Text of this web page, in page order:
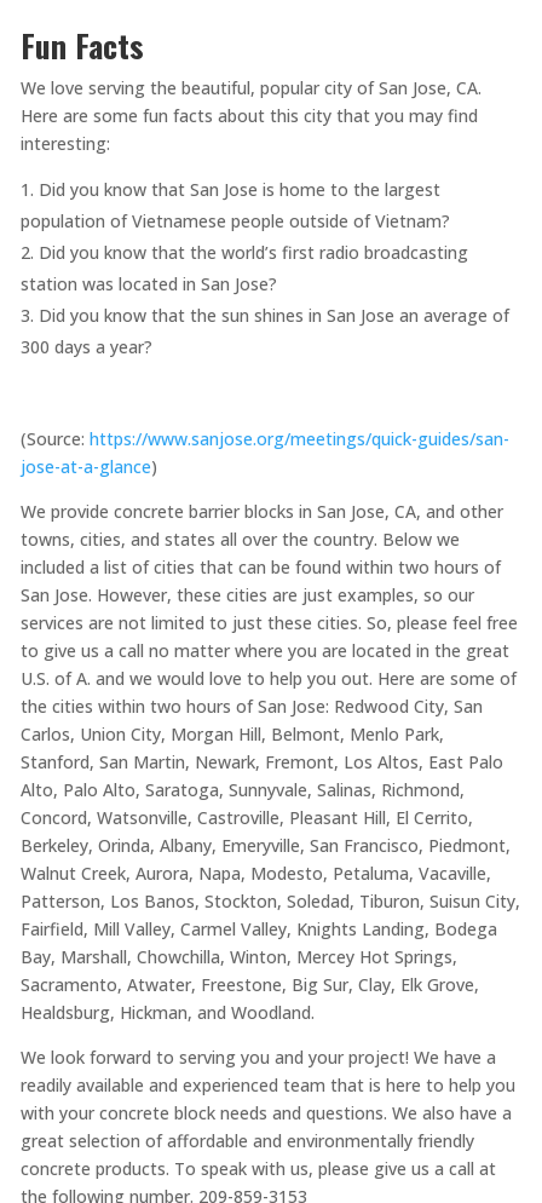
Fun Facts
We love serving the beautiful, popular city of San Jose, CA.
Here are some fun facts about this city that you may find
interesting:
Did you know that San Jose is home to the largest
population of Vietnamese people outside of Vietnam?
Did you know that the world’s first radio broadcasting
station was located in San Jose?
Did you know that the sun shines in San Jose an average of
300 days a year?
(Source: https://www.sanjose.org/meetings/quick-guides/san-
jose-at-a-glance)
We provide concrete barrier blocks in San Jose, CA, and other
towns, cities, and states all over the country. Below we
included a list of cities that can be found within two hours of
San Jose. However, these cities are just examples, so our
services are not limited to just these cities. So, please feel free
to give us a call no matter where you are located in the great
U.S. of A. and we would love to help you out. Here are some of
the cities within two hours of San Jose: Redwood City, San
Carlos, Union City, Morgan Hill, Belmont, Menlo Park,
Stanford, San Martin, Newark, Fremont, Los Altos, East Palo
Alto, Palo Alto, Saratoga, Sunnyvale, Salinas, Richmond,
Concord, Watsonville, Castroville, Pleasant Hill, El Cerrito,
Berkeley, Orinda, Albany, Emeryville, San Francisco, Piedmont,
Walnut Creek, Aurora, Napa, Modesto, Petaluma, Vacaville,
Patterson, Los Banos, Stockton, Soledad, Tiburon, Suisun City,
Fairfield, Mill Valley, Carmel Valley, Knights Landing, Bodega
Bay, Marshall, Chowchilla, Winton, Mercey Hot Springs,
Sacramento, Atwater, Freestone, Big Sur, Clay, Elk Grove,
Healdsburg, Hickman, and Woodland.
We look forward to serving you and your project! We have a
readily available and experienced team that is here to help you
with your concrete block needs and questions. We also have a
great selection of affordable and environmentally friendly
concrete products. To speak with us, please give us a call at
the following number. 209-859-3153